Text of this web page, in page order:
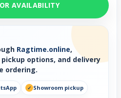
AVAILABILITY
Ragtime.online,
options, and delivery
ordering.
Showroom pickup